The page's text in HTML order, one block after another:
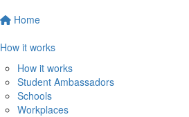
Home
How it works
How it works
Student Ambassadors
Schools
Workplaces